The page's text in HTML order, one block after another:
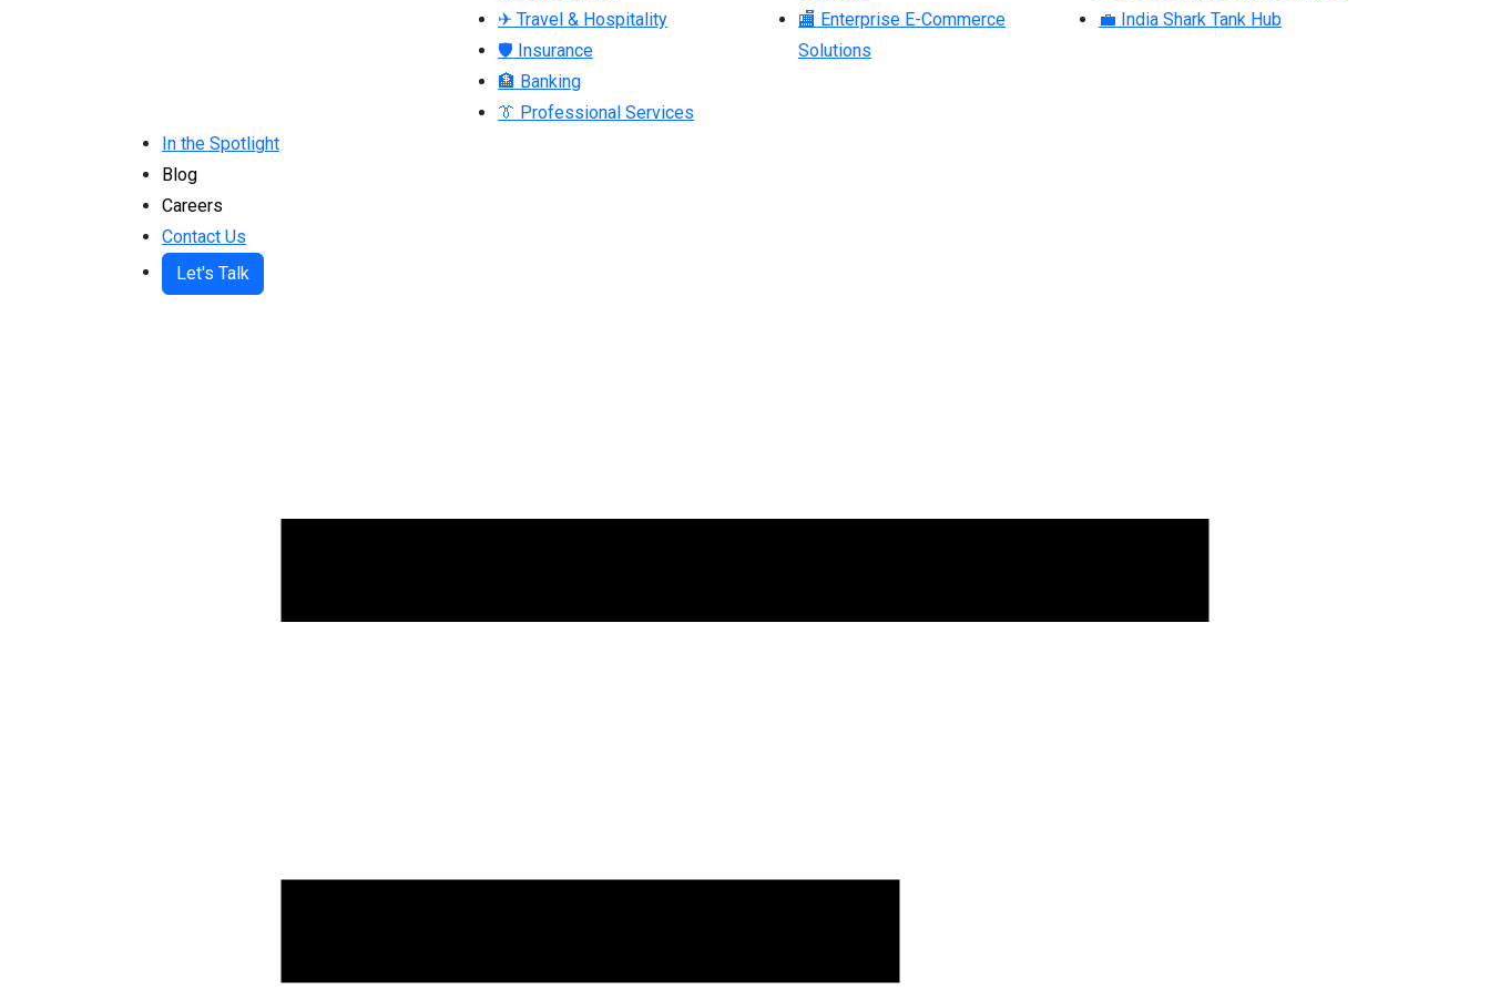
✈ Travel & Hospitality
🛡 Insurance
🏦 Banking
👔 Professional Services
🏬 Enterprise E-Commerce
Solutions
💼 India Shark Tank Hub
In the Spotlight
Blog
Careers
Contact Us
Let's Talk